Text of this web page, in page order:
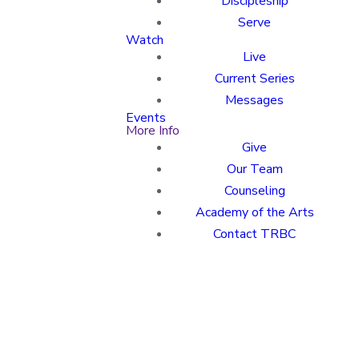
Serve
Watch
Live
Current Series
Messages
Events
More Info
Give
Our Team
Counseling
Academy of the Arts
Contact TRBC